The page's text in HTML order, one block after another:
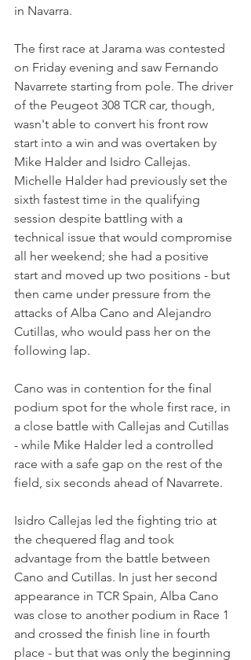
in Navarra.
The first race at Jarama was contested
on Friday evening and saw Fernando
Navarrete starting from pole. The driver
of the Peugeot 308 TCR car, though,
wasn't able to convert his front row
start into a win and was overtaken by
Mike Halder and Isidro Callejas.
Michelle Halder had previously set the
sixth fastest time in the qualifying
session despite battling with a
technical issue that would compromise
all her weekend; she had a positive
start and moved up two positions - but
then came under pressure from the
attacks of Alba Cano and Alejandro
Cutillas, who would pass her on the
following lap.
Cano was in contention for the final
podium spot for the whole first race, in
a close battle with Callejas and Cutillas
- while Mike Halder led a controlled
race with a safe gap on the rest of the
field, six seconds ahead of Navarrete.
Isidro Callejas led the fighting trio at
the chequered flag and took
advantage from the battle between
Cano and Cutillas. In just her second
appearance in TCR Spain, Alba Cano
was close to another podium in Race 1
and crossed the finish line in fourth
place - but that was only the beginning